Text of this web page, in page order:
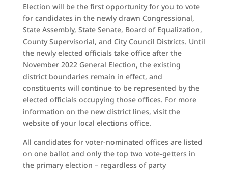
Election will be the first opportunity for you to vote
for candidates in the newly drawn Congressional,
State Assembly, State Senate, Board of Equalization,
County Supervisorial, and City Council Districts. Until
the newly elected officials take office after the
November 2022 General Election, the existing
district boundaries remain in effect, and
constituents will continue to be represented by the
elected officials occupying those offices. For more
information on the new district lines, visit the
website of your local elections office.
All candidates for voter-nominated offices are listed
on one ballot and only the top two vote-getters in
the primary election – regardless of party